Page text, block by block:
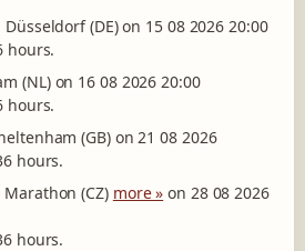
(DE) on 15 08 2026 20:00
hours.
(NL) on 16 08 2026 20:00
hours.
(GB) on 21 08 2026
hours.
(CZ) more » on 28 08 2026
hours.